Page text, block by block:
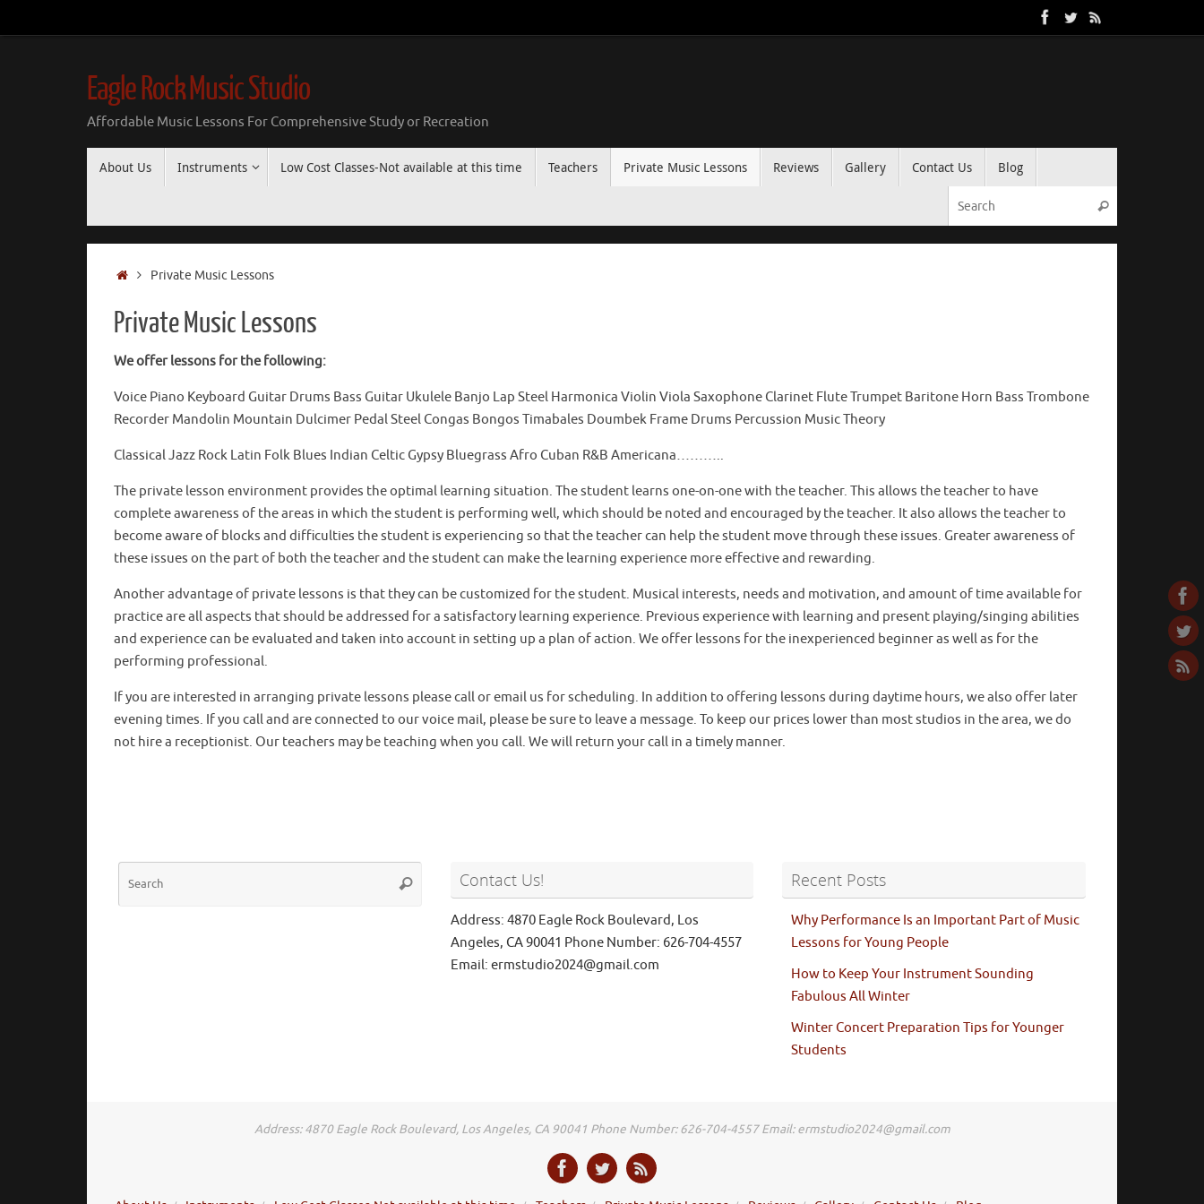
to
Eagle Rock Music Studio
Affordable Music Lessons For Comprehensive Study or Recreation
About Us Instruments Low Cost Classes-Not available at this time Teachers Private Music Lessons Reviews Gallery Contact Us
Blog
Search
HomePrivate Music Lessons
Private Music Lessons
We offer lessons for the following:
Voice Piano Keyboard Guitar Drums Bass Guitar Ukulele Banjo Lap Steel Harmonica Violin Viola Saxophone Clarinet Flute Trumpet Baritone Horn Bass Trombone
Recorder Mandolin Mountain Dulcimer Pedal Steel Congas Bongos Timabales Doumbek Frame Drums Percussion Music Theory
Classical Jazz Rock Latin Folk Blues Indian Celtic Gypsy Bluegrass Afro Cuban R&B Americana………..
The private lesson environment provides the optimal learning situation. The student learns one-on-one with the teacher. This allows the teacher to have
complete awareness of the areas in which the student is performing well, which should be noted and encouraged by the teacher. It also allows the teacher to
become aware of blocks and difficulties the student is experiencing so that the teacher can help the student move through these issues. Greater awareness of
these issues on the part of both the teacher and the student can make the learning experience more effective and rewarding.
Another advantage of private lessons is that they can be customized for the student. Musical interests, needs and motivation, and amount of time available for
practice are all aspects that should be addressed for a satisfactory learning experience. Previous experience with learning and present playing/singing abilities
and experience can be evaluated and taken into account in setting up a plan of action. We offer lessons for the inexperienced beginner as well as for the
performing professional.
If you are interested in arranging private lessons please call or email us for scheduling. In addition to offering lessons during daytime hours, we also offer later
evening times. If you call and are connected to our voice mail, please be sure to leave a message. To keep our prices lower than most studios in the area, we do
not hire a receptionist. Our teachers may be teaching when you call. We will return your call in a timely manner.
Search Contact Us!
Address: 4870 Eagle Rock Boulevard, Los
Angeles, CA 90041 Phone Number: 626-704-4557
Email: ermstudio2024@gmail.com
Recent Posts
Why Performance Is an Important Part of Music
Lessons for Young People
How to Keep Your Instrument Sounding
Fabulous All Winter
Winter Concert Preparation Tips for Younger
Students
Address: 4870 Eagle Rock Boulevard, Los Angeles, CA 90041 Phone Number: 626-704-4557 Email: ermstudio2024@gmail.com